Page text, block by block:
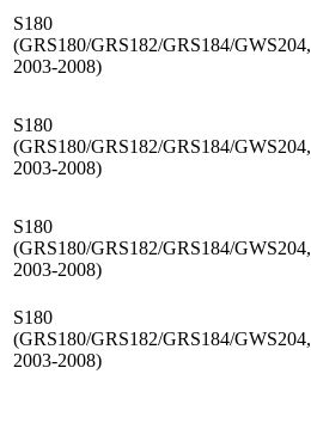
S180
(GRS180/GRS182/GRS184/GWS204,
2003-2008)
S180
(GRS180/GRS182/GRS184/GWS204,
2003-2008)
S180
(GRS180/GRS182/GRS184/GWS204,
2003-2008)
S180
(GRS180/GRS182/GRS184/GWS204,
2003-2008)